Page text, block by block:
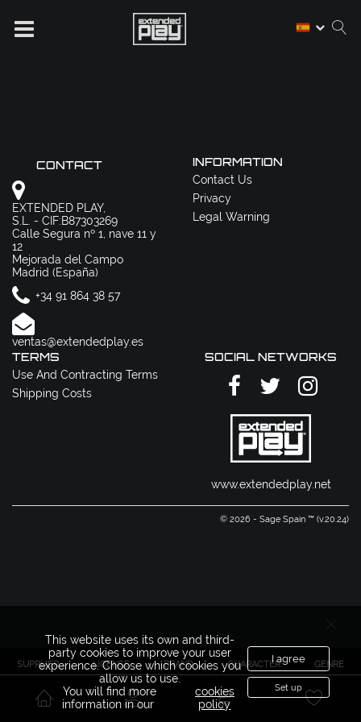
SUPPLIER LICENSE BRAND CHARACTER GENRE
CONTACT
EXTENDED PLAY,
S.L. - CIF:B87303269
Calle Segura nº 1, nave 11 y
12
Mejorada del Campo
Madrid (España)
+34 91 864 38 57
ventas@extendedplay.es
INFORMATION
Contact Us
Privacy
Legal Warning
TERMS
Use And Contracting Terms
Shipping Costs
SOCIAL NETWORKS
www.extendedplay.net
© 2026 - Sage Spain ™ (v.20.24)
This website uses its own and third-
party cookies to improve your user
experience. Choose which cookies you
allow us to use.
You will find more
information in our
cookies
policy
I agree
Set up